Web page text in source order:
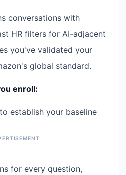
conversations with
HR filters for AI-adjacent
you've validated your
global standard.
enroll:
establish your baseline
for every question,